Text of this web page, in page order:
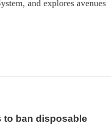
and explores avenues
to ban disposable